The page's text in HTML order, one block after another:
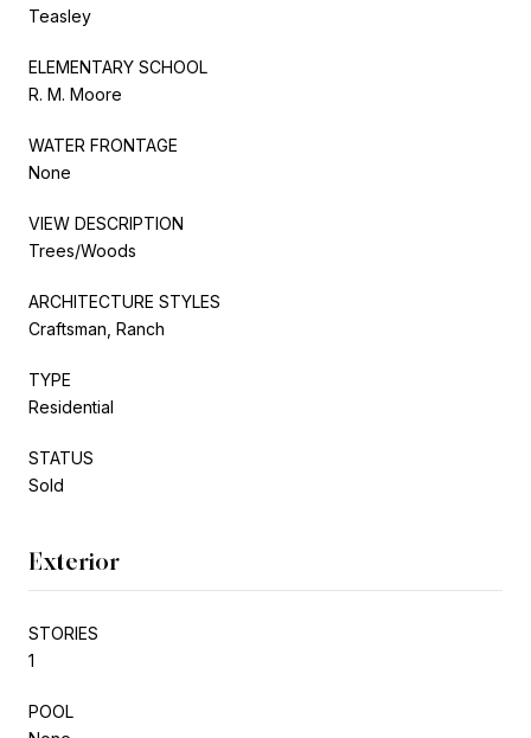
Teasley
ELEMENTARY SCHOOL
R. M. Moore
WATER FRONTAGE
None
VIEW DESCRIPTION
Trees/Woods
ARCHITECTURE STYLES
Craftsman, Ranch
TYPE
Residential
STATUS
Sold
Exterior
STORIES
1
POOL